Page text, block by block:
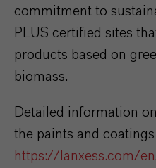
commitment to
PLUS certified sites
products based on
biomass.
Detailed information
the paints and
https://lanxess.com/